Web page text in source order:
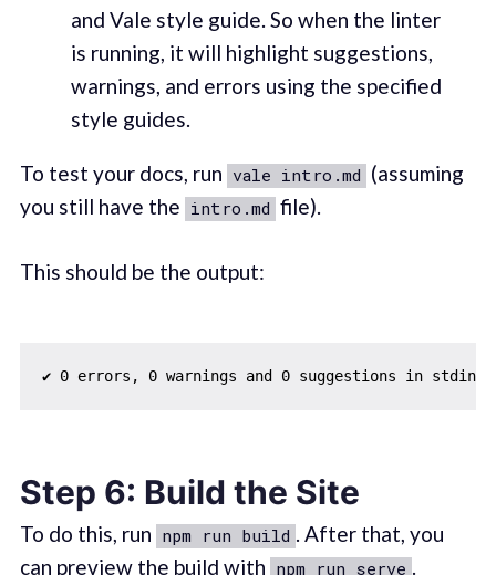
and Vale style guide. So when the linter
is running, it will highlight suggestions,
warnings, and errors using the specified
style guides.
To test your docs, run vale intro.md (assuming
you still have the intro.md file).
This should be the output:
Step 6: Build the Site
To do this, run npm run build . After that, you
can preview the build with npm run serve .